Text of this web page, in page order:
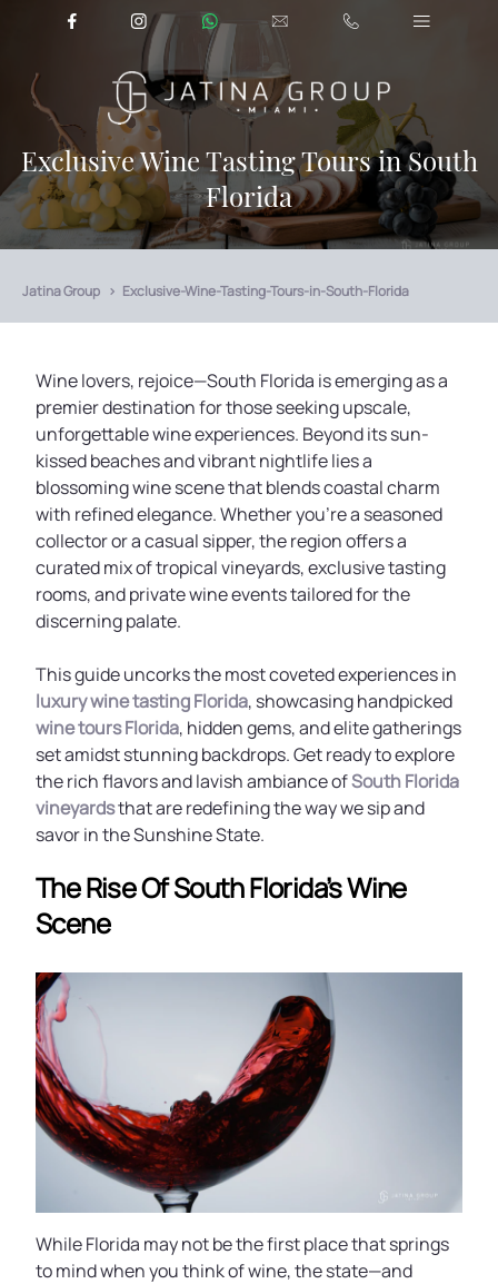
Exclusive Wine Tasting Tours in South
Florida
Jatina Group Exclusive-Wine-Tasting-Tours-in-South-Florida
Wine lovers, rejoice—South Florida is emerging as a
premier destination for those seeking upscale,
unforgettable wine experiences. Beyond its sun-
kissed beaches and vibrant nightlife lies a
blossoming wine scene that blends coastal charm
with refined elegance. Whether you’re a seasoned
collector or a casual sipper, the region offers a
curated mix of tropical vineyards, exclusive tasting
rooms, and private wine events tailored for the
discerning palate.
This guide uncorks the most coveted experiences in
luxury wine tasting Florida, showcasing handpicked
wine tours Florida, hidden gems, and elite gatherings
set amidst stunning backdrops. Get ready to explore
the rich flavors and lavish ambiance ofSouth Florida
vineyardsthat are redefining the way we sip and
savor in the Sunshine State.
The Rise Of South Florida’s Wine
Scene
While Florida may not be the first place that springs
to mind when you think of wine, the state—and